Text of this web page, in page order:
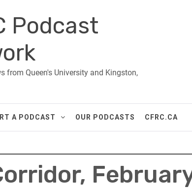
Podcast
from Queen's University and Kingston,
A PODCAST OUR PODCASTS CFRC.CA